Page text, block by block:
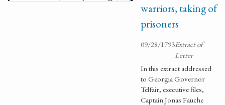
warriors, taking of
prisoners
09/28/1793Extract of
Letter
In this extract addressed
to Georgia Governor
Telfair, executive files,
Captain Jonas Fauche